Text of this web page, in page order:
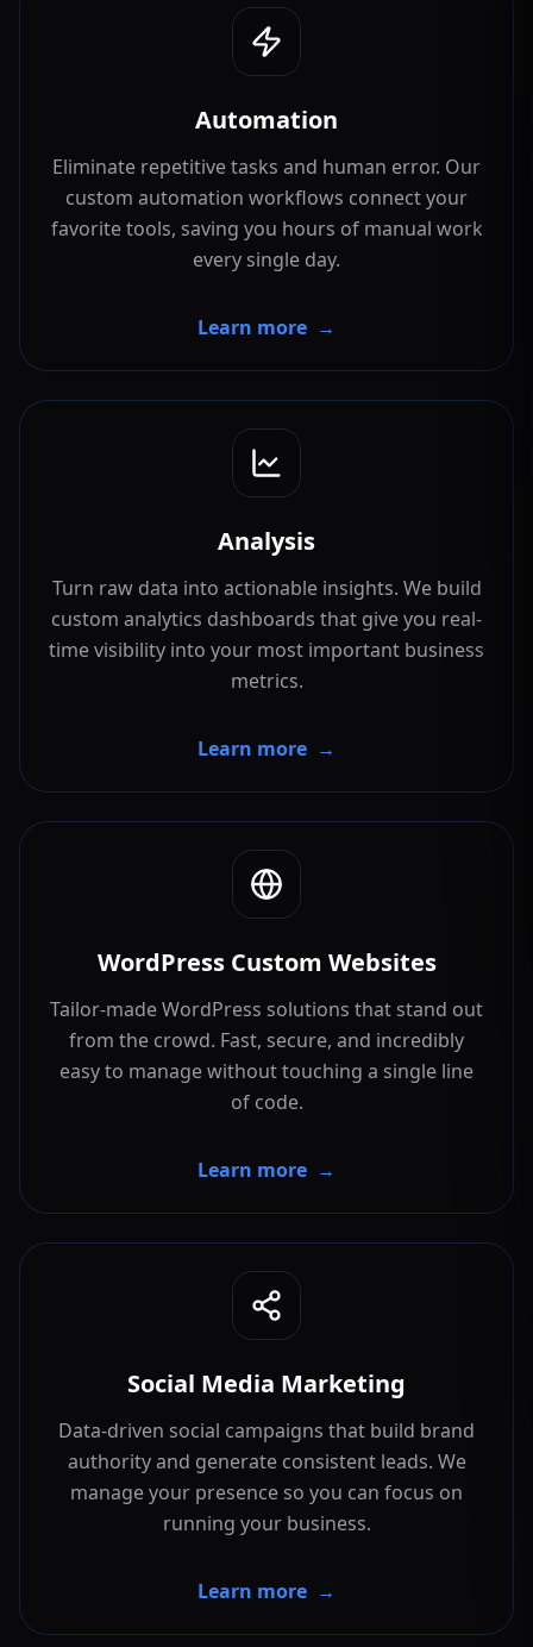
Automation
Eliminate repetitive tasks and human error. Our
custom automation workflows connect your
favorite tools, saving you hours of manual work
every single day.
Learn more →
Analysis
Turn raw data into actionable insights. We build
custom analytics dashboards that give you real-
time visibility into your most important business
metrics.
Learn more →
WordPress Custom Websites
Tailor-made WordPress solutions that stand out
from the crowd. Fast, secure, and incredibly
easy to manage without touching a single line
of code.
Learn more →
Social Media Marketing
Data-driven social campaigns that build brand
authority and generate consistent leads. We
manage your presence so you can focus on
running your business.
Learn more →